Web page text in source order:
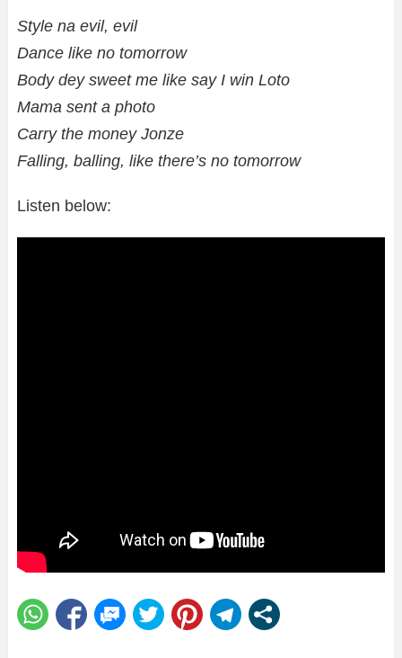
Style na evil, evil
Dance like no tomorrow
Body dey sweet me like say I win Loto
Mama sent a photo
Carry the money Jonze
Falling, balling, like there’s no tomorrow
Listen below: